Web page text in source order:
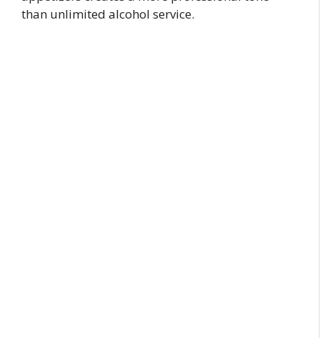
than unlimited alcohol service.